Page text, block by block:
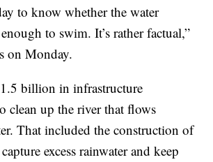
to know whether the water
to swim. It’s rather factual,”
on Monday.
billion in infrastructure
clean up the river that flows
That included the construction of
excess rainwater and keep